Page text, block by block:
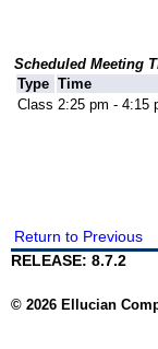
Scheduled Meeting
Type Time
Class 2:25 pm - 4:15
Return to Previous
RELEASE: 8.7.2
© 2026 Ellucian